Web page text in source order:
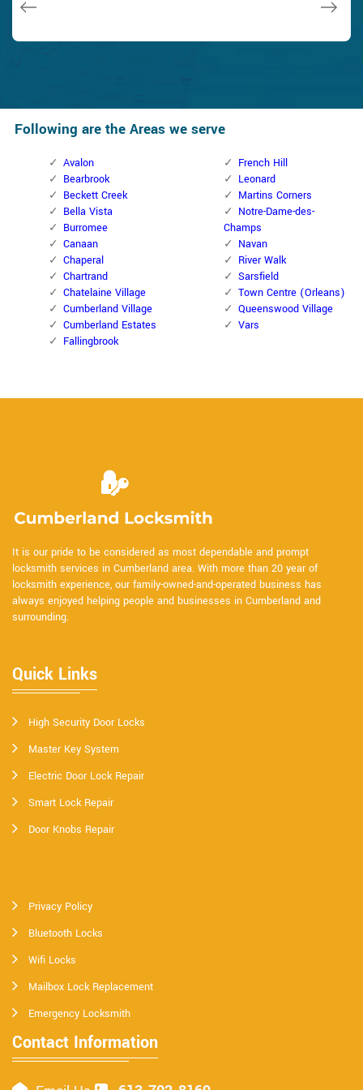
Following are the Areas we serve
Avalon
Bearbrook
Beckett Creek
Bella Vista
Burromee
Canaan
Chaperal
Chartrand
Chatelaine Village
Cumberland Village
Cumberland Estates
Fallingbrook
French Hill
Leonard
Martins Corners
Notre-Dame-des-
Champs
Navan
River Walk
Sarsfield
Town Centre (Orleans)
Queenswood Village
Vars
It is our pride to be considered as most dependable and prompt
locksmith services in Cumberland area. With more than 20 year of
locksmith experience, our family-owned-and-operated business has
always enjoyed helping people and businesses in Cumberland and
surrounding.
Quick Links
High Security Door Locks
Master Key System
Electric Door Lock Repair
Smart Lock Repair
Door Knobs Repair
Privacy Policy
Bluetooth Locks
Wifi Locks
Mailbox Lock Replacement
Emergency Locksmith
Contact Information